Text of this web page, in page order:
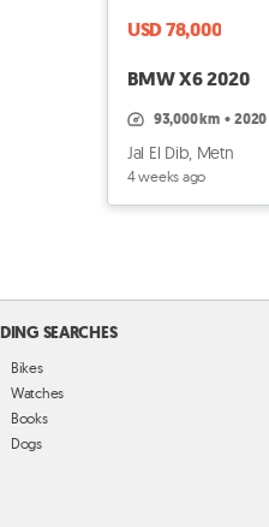
USD 78,000
BMW X6 2020
93,000 km • 2020
Jal El Dib, Metn
4 weeks ago
SEARCHES
Bikes
Watches
Books
Dogs